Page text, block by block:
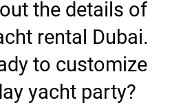
the details of
rental Dubai.
to customize
yacht party?